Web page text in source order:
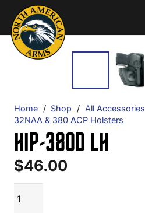
Home / Shop / All Accessories
32NAA & 380 ACP Holsters
HIP-380D LH
$46.00